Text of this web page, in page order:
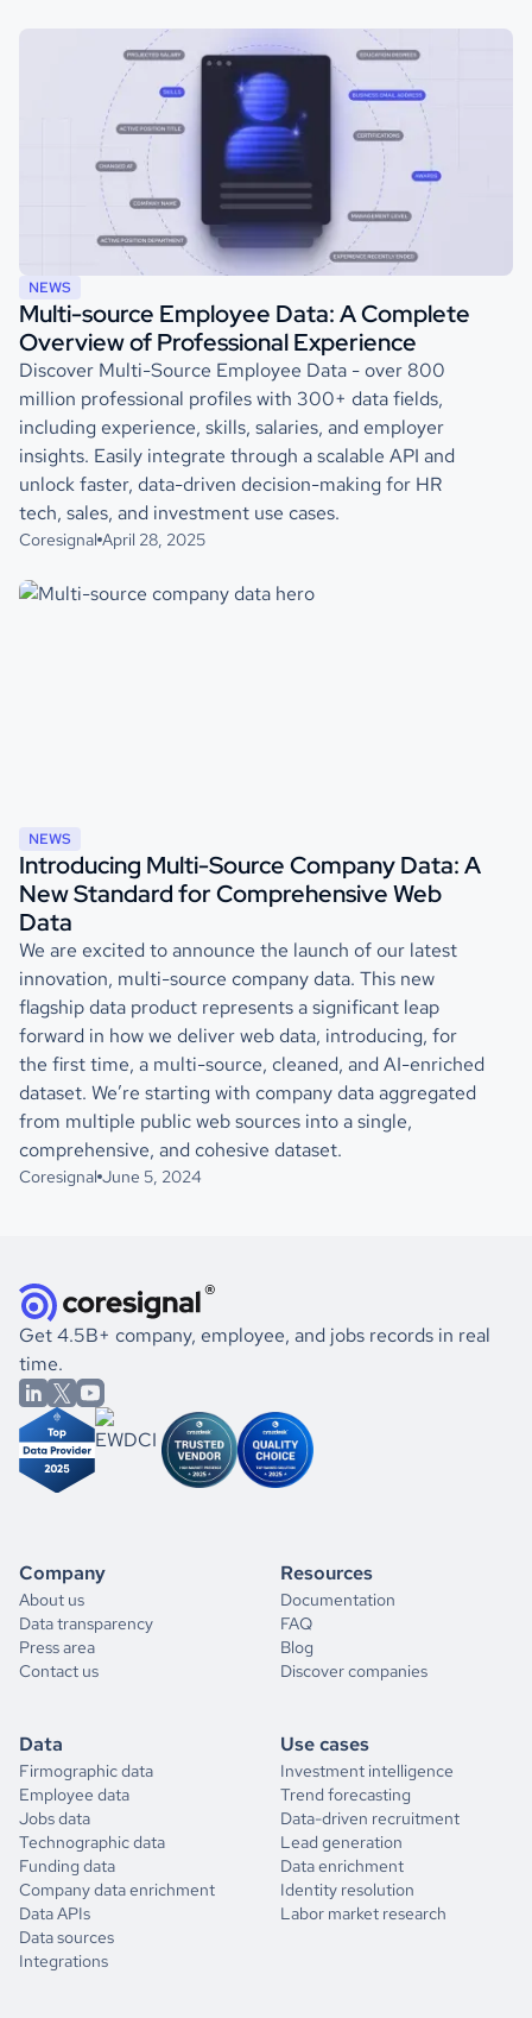
NEWS
Multi-source Employee Data: A Complete
Overview of Professional Experience
Discover Multi-Source Employee Data - over 800
million professional profiles with 300+ data fields,
including experience, skills, salaries, and employer
insights. Easily integrate through a scalable API and
unlock faster, data-driven decision-making for HR
tech, sales, and investment use cases.
Coresignal April 28, 2025
NEWS
Introducing Multi-Source Company Data: A
New Standard for Comprehensive Web
Data
We are excited to announce the launch of our latest
innovation, multi-source company data. This new
flagship data product represents a significant leap
forward in how we deliver web data, introducing, for
the first time, a multi-source, cleaned, and AI-enriched
dataset. We’re starting with company data aggregated
from multiple public web sources into a single,
comprehensive, and cohesive dataset.
Coresignal June 5, 2024
Get 4.5B+ company, employee, and jobs records in real
time.
Company
About us
Data transparency
Press area
Contact us
Resources
Documentation
FAQ
Blog
Discover companies
Data
Firmographic data
Employee data
Jobs data
Technographic data
Funding data
Company data enrichment
Data APIs
Data sources
Integrations
Use cases
Investment intelligence
Trend forecasting
Data-driven recruitment
Lead generation
Data enrichment
Identity resolution
Labor market research